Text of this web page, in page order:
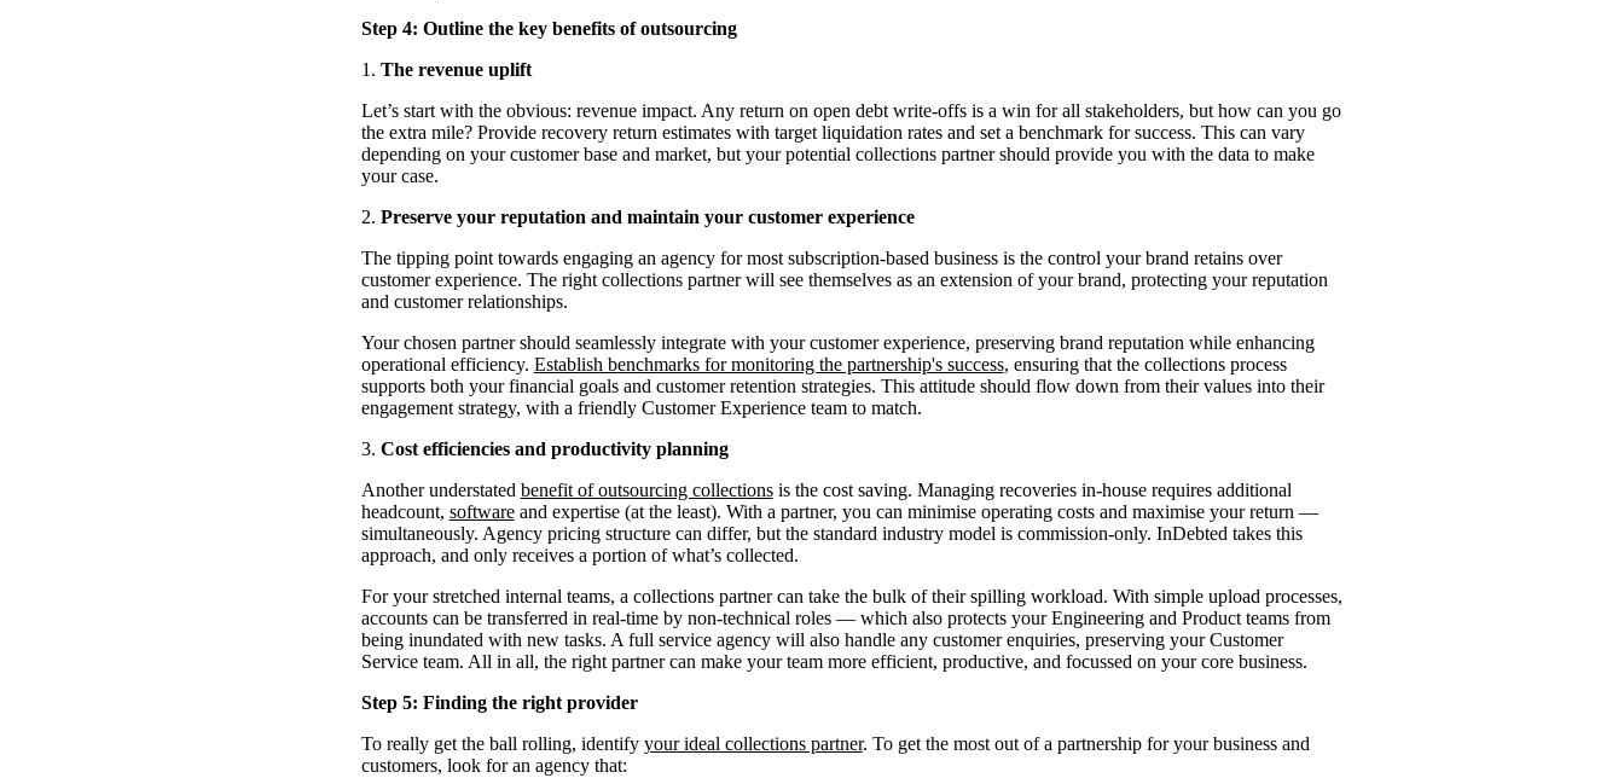
Step 4: Outline the key benefits of outsourcing
The revenue uplift
Let’s start with the obvious: revenue impact. Any return on open debt write-offs is a win for all stakeholders, but how can you go
the extra mile? Provide recovery return estimates with target liquidation rates and set a benchmark for success. This can vary
depending on your customer base and market, but your potential collections partner should provide you with the data to make
your case.
Preserve your reputation and maintain your customer experience
The tipping point towards engaging an agency for most subscription-based business is the control your brand retains over
customer experience. The right collections partner will see themselves as an extension of your brand, protecting your reputation
and customer relationships.
Your chosen partner should seamlessly integrate with your customer experience, preserving brand reputation while enhancing
operational efficiency. Establish benchmarks for monitoring the partnership's success, ensuring that the collections process
supports both your financial goals and customer retention strategies. This attitude should flow down from their values into their
engagement strategy, with a friendly Customer Experience team to match.
Cost efficiencies and productivity planning
Another understated benefit of outsourcing collectionsis the cost saving. Managing recoveries in-house requires additional
headcount, softwareand expertise (at the least). With a partner, you can minimise operating costs and maximise your return —
simultaneously. Agency pricing structure can differ, but the standard industry model is commission-only. InDebted takes this
approach, and only receives a portion of what’s collected.
For your stretched internal teams, a collections partner can take the bulk of their spilling workload. With simple upload processes,
accounts can be transferred in real-time by non-technical roles — which also protects your Engineering and Product teams from
being inundated with new tasks. A full service agency will also handle any customer enquiries, preserving your Customer
Service team. All in all, the right partner can make your team more efficient, productive, and focussed on your core business.
Step 5: Finding the right provider
To really get the ball rolling, identify your ideal collections partner. To get the most out of a partnership for your business and
customers, look for an agency that: